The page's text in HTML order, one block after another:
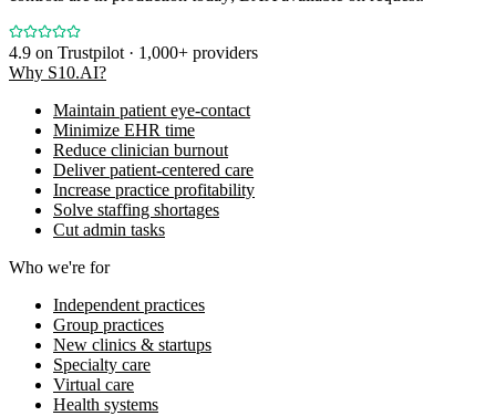
4.9 on Trustpilot · 1,000+ providers
Why S10.AI?
Maintain patient eye-contact
Minimize EHR time
Reduce clinician burnout
Deliver patient-centered care
Increase practice profitability
Solve staffing shortages
Cut admin tasks
Who we're for
Independent practices
Group practices
New clinics & startups
Specialty care
Virtual care
Health systems